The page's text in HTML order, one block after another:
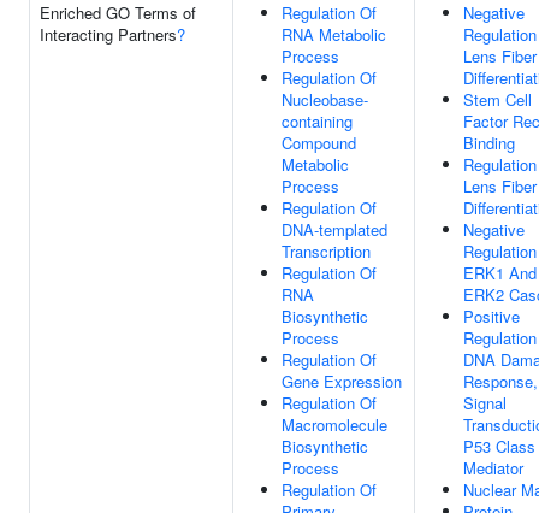
Enriched GO Terms of
Interacting Partners?
Regulation Of
RNA Metabolic
Process
Regulation Of
Nucleobase-
containing
Compound
Metabolic
Process
Regulation Of
DNA-templated
Transcription
Regulation Of
RNA
Biosynthetic
Process
Regulation Of
Gene Expression
Regulation Of
Macromolecule
Biosynthetic
Process
Regulation Of
Negative
Lens
Stem Cell
Factor
Binding
Lens
Negative
ERK1 And
ERK2
Positive
DNA
Response,
Signal
P53 Class
Mediator
Nuclear